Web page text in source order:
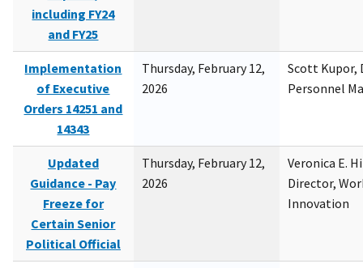
including FY24
and FY25
Implementation
of Executive
Orders 14251 and
14343
Thursday, February 12,
2026
Scott Kupor,
Personnel
Updated
Guidance - Pay
Freeze for
Certain Senior
Political Official
Thursday, February 12,
2026
Veronica E.
Director,
Innovation